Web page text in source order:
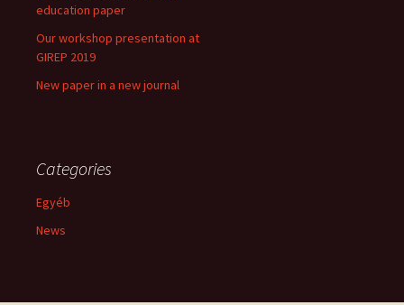
education paper
Our workshop presentation at
GIREP 2019
New paper in a new journal
Categories
Egyéb
News